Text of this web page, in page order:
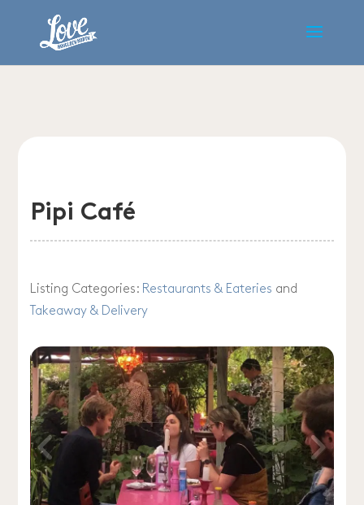
Pipi Café
Listing Categories: Restaurants & Eateries and
Takeaway & Delivery